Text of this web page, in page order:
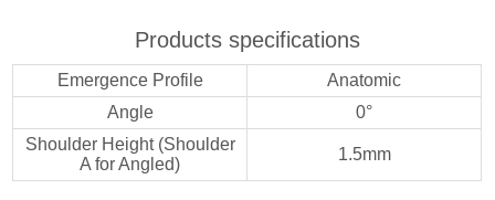
Products specifications
Emergence Profile
Anatomic
Angle
0°
Shoulder Height (Shoulder
A for Angled)
1.5mm